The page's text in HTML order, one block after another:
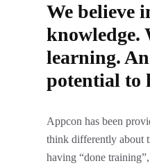
We believe
knowledge.
learning.
potential to
Appcon has been
think differently about
having “done